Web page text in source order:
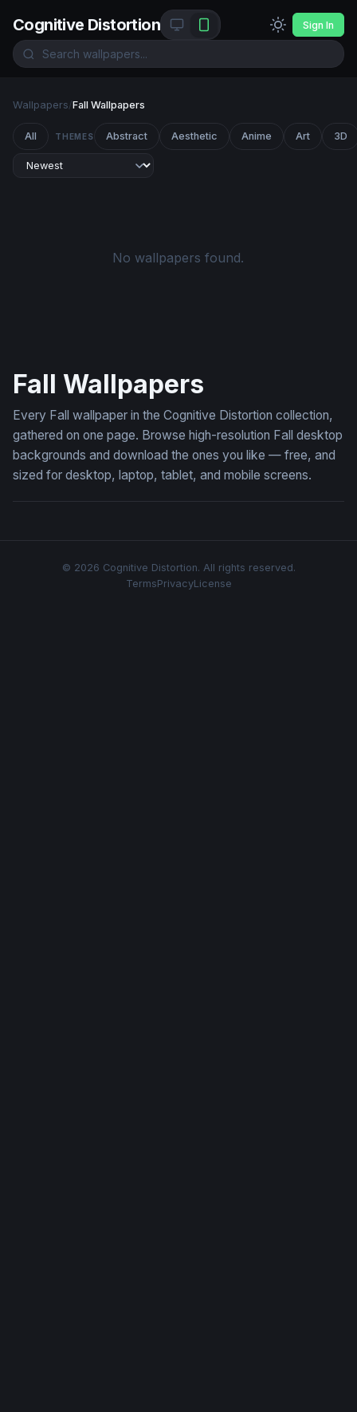
Cognitive Distortion Sign In
Wallpapers/Fall Wallpapers
All THEMES Abstract Aesthetic Anime Art 3D
No wallpapers found.
Fall Wallpapers
Every Fall wallpaper in the Cognitive Distortion collection,
gathered on one page. Browse high-resolution Fall desktop
backgrounds and download the ones you like — free, and
sized for desktop, laptop, tablet, and mobile screens.
© 2026 Cognitive Distortion. All rights reserved.
TermsPrivacyLicense